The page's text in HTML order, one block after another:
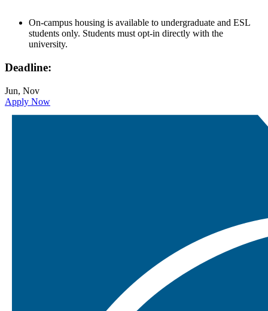
On-campus housing is available to undergraduate and ESL
students only. Students must opt-in directly with the
university.
Deadline:
Jun, Nov
Apply Now